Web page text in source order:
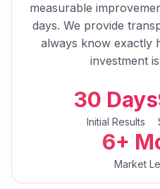
measurable
days. We provide
always know exactly
investment
30 Days
Initial Results
6+
Market